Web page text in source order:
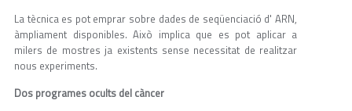
La tècnica es pot emprar sobre dades de seqüenciació d' ARN,
àmpliament disponibles. Això implica que es pot aplicar a
milers de mostres ja existents sense necessitat de realitzar
nous experiments.
Dos programes ocults del càncer